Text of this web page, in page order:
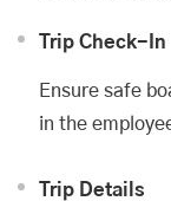
Trip Check-In
Ensure safe
in the
Trip Details